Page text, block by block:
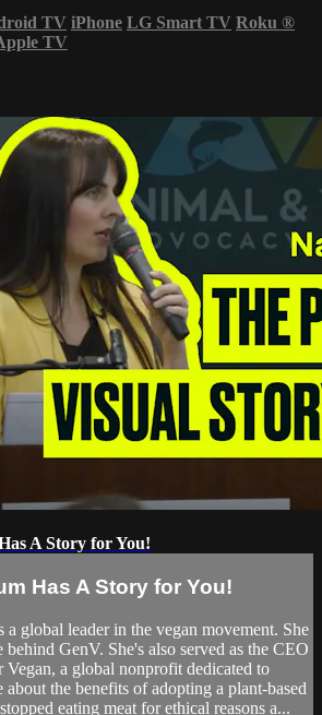
TV iPhone LG Smart TV Roku ®
TV
A Story for You!
Has A Story for You!
global leader in the vegan movement. She
behind GenV. She's also served as the CEO
a global nonprofit dedicated to
about the benefits of adopting a plant-based
eating meat for ethical reasons a...